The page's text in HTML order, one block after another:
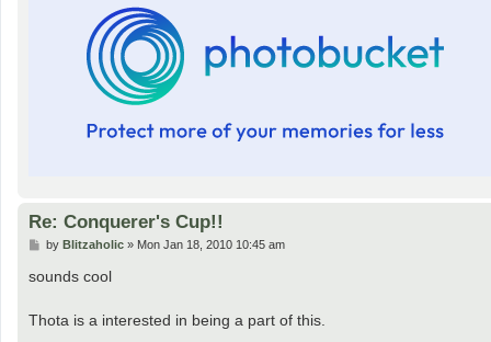
Re: Conquerer's Cup!!
P
s
by Blitzaholic» Mon Jan 18, 2010 10:45 am
sounds cool
Thota is a interested in being a part of this.